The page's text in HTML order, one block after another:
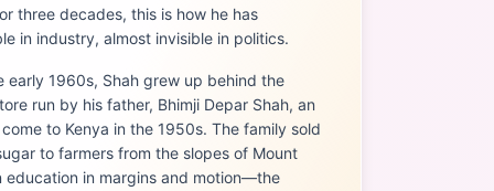
three decades, this is how he has
in industry, almost invisible in politics.
early 1960s, Shah grew up behind the
run by his father, Bhimji Depar Shah, an
to Kenya in the 1950s. The family sold
to farmers from the slopes of Mount
education in margins and motion—the